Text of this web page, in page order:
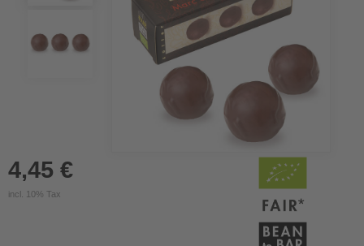
4,45 €
incl. 10% Tax